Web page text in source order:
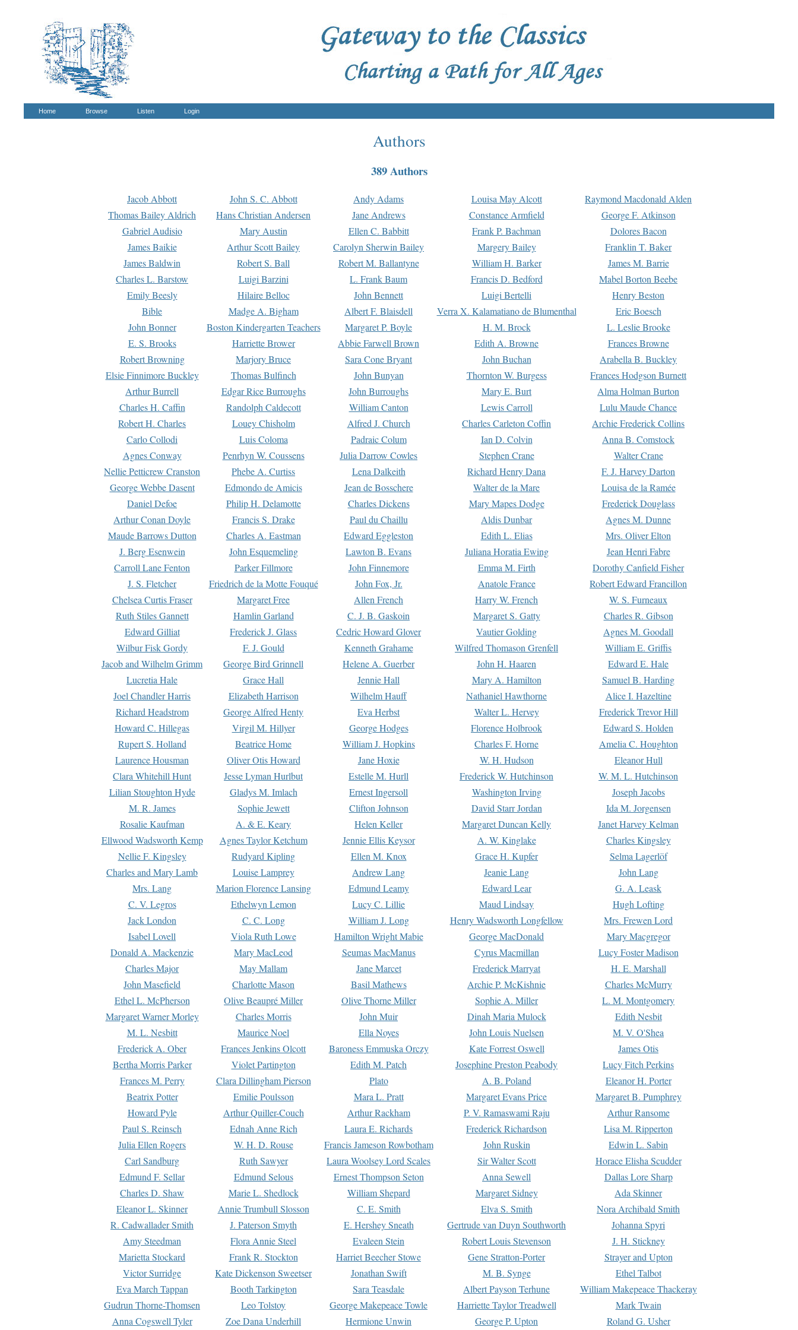
Home Browse Listen Login
Authors
389 Authors
Jacob Abbott John S. C. Abbott Andy Adams Louisa May Alcott
Raymond Macdonald Alden
Thomas Bailey Aldrich
Hans Christian Andersen Jane Andrews Constance Armfield
George F. Atkinson
Gabriel Audisio
Mary Austin Ellen C. Babbitt Frank P. Bachman
Dolores Bacon
James Baikie
Arthur Scott Bailey Carolyn Sherwin Bailey Margery Bailey
Franklin T. Baker
James Baldwin
Robert S. Ball Robert M. Ballantyne William H. Barker
James M. Barrie
Charles L. Barstow
Luigi Barzini L. Frank Baum Francis D. Bedford
Mabel Borton Beebe
Emily Beesly
Hilaire Belloc John Bennett Luigi Bertelli
Henry Beston
Bible
Madge A. Bigham Albert F. Blaisdell Verra X. Kalamatiano de Blumenthal
Eric Boesch
John Bonner
Boston Kindergarten Teachers Margaret P. Boyle H. M. Brock
L. Leslie Brooke
E. S. Brooks
Harriette Brower Abbie Farwell Brown Edith A. Browne
Frances Browne
Robert Browning
Marjory Bruce Sara Cone Bryant John Buchan
Arabella B. Buckley
Elsie Finnimore Buckley
Thomas Bulfinch John Bunyan Thornton W. Burgess
Frances Hodgson Burnett
Arthur Burrell
Edgar Rice Burroughs John Burroughs Mary E. Burt
Alma Holman Burton
Charles H. Caffin
Randolph Caldecott William Canton Lewis Carroll
Lulu Maude Chance
Robert H. Charles
Louey Chisholm Alfred J. Church Charles Carleton Coffin
Archie Frederick Collins
Carlo Collodi
Luis Coloma Padraic Colum Ian D. Colvin
Anna B. Comstock
Agnes Conway
Penrhyn W. Coussens Julia Darrow Cowles Stephen Crane
Walter Crane
Nellie Petticrew Cranston
Phebe A. Curtiss Lena Dalkeith Richard Henry Dana
F. J. Harvey Darton
George Webbe Dasent
Edmondo de Amicis Jean de Bosschere Walter de la Mare
Louisa de la Ramée
Daniel Defoe
Philip H. Delamotte Charles Dickens Mary Mapes Dodge
Frederick Douglass
Arthur Conan Doyle
Francis S. Drake Paul du Chaillu Aldis Dunbar
Agnes M. Dunne
Maude Barrows Dutton
Charles A. Eastman Edward Eggleston Edith L. Elias
Mrs. Oliver Elton
J. Berg Esenwein
John Esquemeling Lawton B. Evans Juliana Horatia Ewing
Jean Henri Fabre
Carroll Lane Fenton
Parker Fillmore John Finnemore Emma M. Firth
Dorothy Canfield Fisher
J. S. Fletcher
Friedrich de la Motte Fouqué John Fox, Jr. Anatole France
Robert Edward Francillon
Chelsea Curtis Fraser
Margaret Free Allen French Harry W. French
W. S. Furneaux
Ruth Stiles Gannett
Hamlin Garland C. J. B. Gaskoin Margaret S. Gatty
Charles R. Gibson
Edward Gilliat
Frederick J. Glass Cedric Howard Glover Vautier Golding
Agnes M. Goodall
Wilbur Fisk Gordy
F. J. Gould Kenneth Grahame Wilfred Thomason Grenfell
William E. Griffis
Jacob and Wilhelm Grimm
George Bird Grinnell Helene A. Guerber John H. Haaren
Edward E. Hale
Lucretia Hale
Grace Hall Jennie Hall Mary A. Hamilton
Samuel B. Harding
Joel Chandler Harris
Elizabeth Harrison Wilhelm Hauff Nathaniel Hawthorne
Alice I. Hazeltine
Richard Headstrom
George Alfred Henty Eva Herbst Walter L. Hervey
Frederick Trevor Hill
Howard C. Hillegas
Virgil M. Hillyer George Hodges Florence Holbrook
Edward S. Holden
Rupert S. Holland
Beatrice Home William J. Hopkins Charles F. Horne
Amelia C. Houghton
Laurence Housman
Oliver Otis Howard Jane Hoxie W. H. Hudson
Eleanor Hull
Clara Whitehill Hunt
Jesse Lyman Hurlbut Estelle M. Hurll Frederick W. Hutchinson
W. M. L. Hutchinson
Lilian Stoughton Hyde
Gladys M. Imlach Ernest Ingersoll Washington Irving
Joseph Jacobs
M. R. James
Sophie Jewett Clifton Johnson David Starr Jordan
Ida M. Jorgensen
Rosalie Kaufman
A. & E. Keary Helen Keller Margaret Duncan Kelly
Janet Harvey Kelman
Ellwood Wadsworth Kemp
Agnes Taylor Ketchum Jennie Ellis Keysor A. W. Kinglake
Charles Kingsley
Nellie F. Kingsley
Rudyard Kipling Ellen M. Knox Grace H. Kupfer
Selma Lagerlöf
Charles and Mary Lamb
Louise Lamprey Andrew Lang Jeanie Lang
John Lang
Mrs. Lang
Marion Florence Lansing Edmund Leamy Edward Lear
G. A. Leask
C. V. Legros
Ethelwyn Lemon Lucy C. Lillie Maud Lindsay
Hugh Lofting
Jack London
C. C. Long William J. Long Henry Wadsworth Longfellow
Mrs. Frewen Lord
Isabel Lovell
Viola Ruth Lowe Hamilton Wright Mabie George MacDonald
Mary Macgregor
Donald A. Mackenzie
Mary MacLeod Seumas MacManus Cyrus Macmillan
Lucy Foster Madison
Charles Major
May Mallam Jane Marcet Frederick Marryat
H. E. Marshall
John Masefield
Charlotte Mason Basil Mathews Archie P. McKishnie
Charles McMurry
Ethel L. McPherson
Olive Beaupré Miller Olive Thorne Miller Sophie A. Miller
L. M. Montgomery
Margaret Warner Morley
Charles Morris John Muir Dinah Maria Mulock
Edith Nesbit
M. L. Nesbitt
Maurice Noel Ella Noyes John Louis Nuelsen
M. V. O'Shea
Frederick A. Ober
Frances Jenkins Olcott Baroness Emmuska Orczy Kate Forrest Oswell
James Otis
Bertha Morris Parker
Violet Partington Edith M. Patch Josephine Preston Peabody
Lucy Fitch Perkins
Frances M. Perry
Clara Dillingham Pierson Plato A. B. Poland
Eleanor H. Porter
Beatrix Potter
Emilie Poulsson Mara L. Pratt Margaret Evans Price
Margaret B. Pumphrey
Howard Pyle
Arthur Quiller-Couch Arthur Rackham P. V. Ramaswami Raju
Arthur Ransome
Paul S. Reinsch
Ednah Anne Rich Laura E. Richards Frederick Richardson
Lisa M. Ripperton
Julia Ellen Rogers
W. H. D. Rouse Francis Jameson Rowbotham John Ruskin
Edwin L. Sabin
Carl Sandburg
Ruth Sawyer Laura Woolsey Lord Scales Sir Walter Scott
Horace Elisha Scudder
Edmund F. Sellar
Edmund Selous Ernest Thompson Seton Anna Sewell
Dallas Lore Sharp
Charles D. Shaw
Marie L. Shedlock William Shepard Margaret Sidney
Ada Skinner
Eleanor L. Skinner
Annie Trumbull Slosson C. E. Smith Elva S. Smith
Nora Archibald Smith
R. Cadwallader Smith
J. Paterson Smyth E. Hershey Sneath Gertrude van Duyn Southworth
Johanna Spyri
Amy Steedman
Flora Annie Steel Evaleen Stein Robert Louis Stevenson
J. H. Stickney
Marietta Stockard
Frank R. Stockton Harriet Beecher Stowe Gene Stratton-Porter
Strayer and Upton
Victor Surridge
Kate Dickenson Sweetser Jonathan Swift M. B. Synge
Ethel Talbot
Eva March Tappan
Booth Tarkington Sara Teasdale Albert Payson Terhune
William Makepeace Thackeray
Gudrun Thorne-Thomsen
Leo Tolstoy George Makepeace Towle Harriette Taylor Treadwell
Mark Twain
Anna Cogswell Tyler
Zoe Dana Underhill Hermione Unwin George P. Upton Roland G. Usher